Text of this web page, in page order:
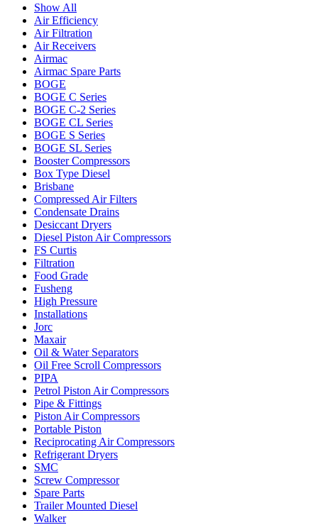
Show All
Air Efficiency
Air Filtration
Air Receivers
Airmac
Airmac Spare Parts
BOGE
BOGE C Series
BOGE C-2 Series
BOGE CL Series
BOGE S Series
BOGE SL Series
Booster Compressors
Box Type Diesel
Brisbane
Compressed Air Filters
Condensate Drains
Desiccant Dryers
Diesel Piston Air Compressors
FS Curtis
Filtration
Food Grade
Fusheng
High Pressure
Installations
Jorc
Maxair
Oil & Water Separators
Oil Free Scroll Compressors
PIPA
Petrol Piston Air Compressors
Pipe & Fittings
Piston Air Compressors
Portable Piston
Reciprocating Air Compressors
Refrigerant Dryers
SMC
Screw Compressor
Spare Parts
Trailer Mounted Diesel
Walker